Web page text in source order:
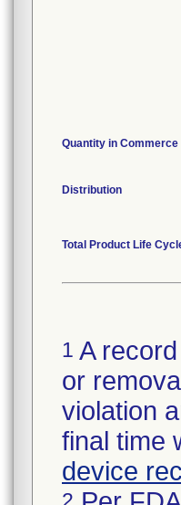
Quantity in Commerce
Distribution
Total Product Life
1 A
or
violation
final time
device